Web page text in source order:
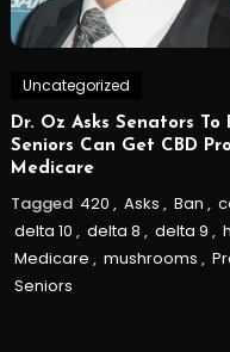
Uncategorized
Dr. Oz Asks Senators
Seniors Can Get CBD
Medicare
Tagged 420 , Asks , Ban ,
delta 10 , delta 8 , delta 9 ,
Medicare , mushrooms ,
Seniors